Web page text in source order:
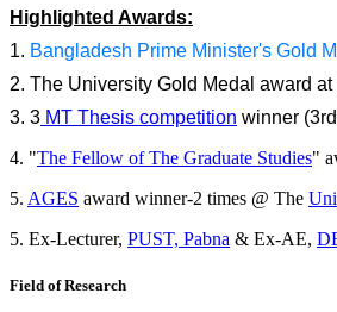
Highlighted Awards:
1. Bangladesh Prime Minister's Gold
2. The University Gold Medal award
3. 3 MT Thesis competition winner
4. "The Fellow of The Graduate Studies"
5. AGES award winner-2 times @ The
5. Ex-Lecturer, PUST, Pabna & Ex-AE,
Field of Research